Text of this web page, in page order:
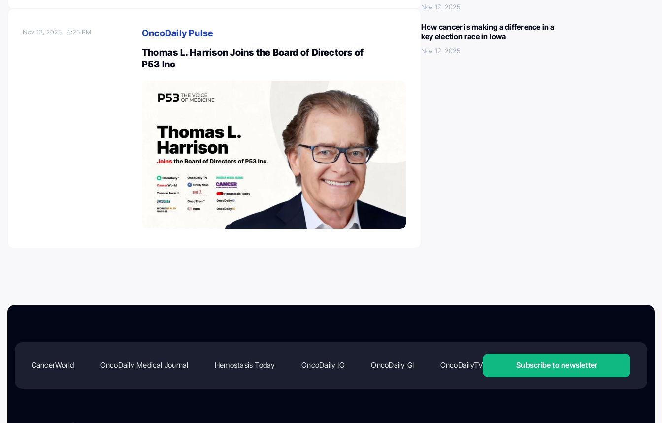
Nov 12, 20254:25 PM
OncoDaily Pulse
Thomas L. Harrison Joins the Board of Directors of
P53 Inc
Nov 12, 2025
How cancer is making a difference in a
key election race in Iowa
Nov 12, 2025
CancerWorld OncoDaily Medical Journal Hemostasis Today OncoDaily IO OncoDaily GI OncoDailyTV Subscribe to newsletter